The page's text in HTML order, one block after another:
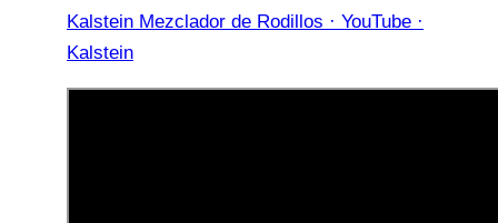
Kalstein Mezclador de Rodillos · YouTube ·
Kalstein